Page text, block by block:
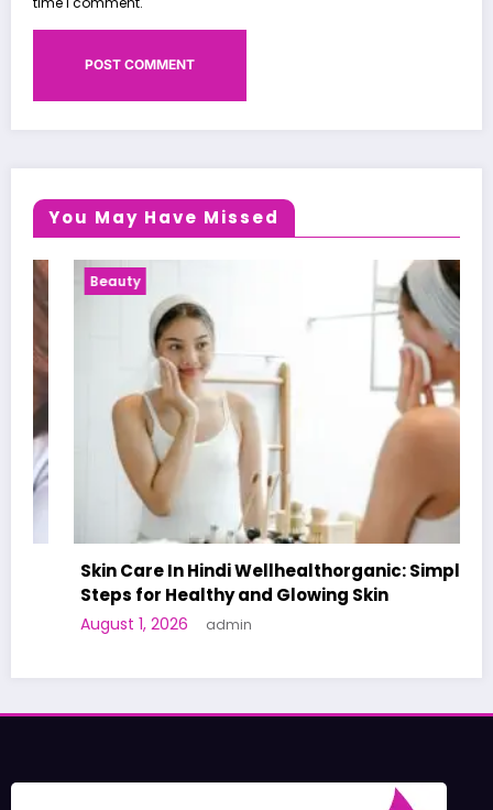
You May Have Missed
Beauty
Skin Care In Hindi Wellhealthorganic: Simple
Steps for Healthy and Glowing Skin
August 1, 2026 admin